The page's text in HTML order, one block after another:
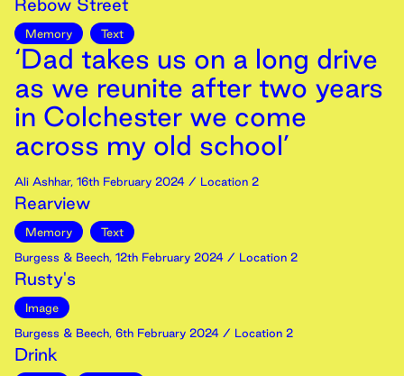
Rebow Street
Memory Text
‘Dad takes us on a long drive
as we reunite after two years
in Colchester we come
across my old school’
Ali Ashhar, 16th February 2024 / Location 2
Rearview
Memory
Text
Burgess & Beech, 12th February 2024 / Location 2
Rusty's
Image
Burgess & Beech, 6th February 2024 / Location 2
Drink